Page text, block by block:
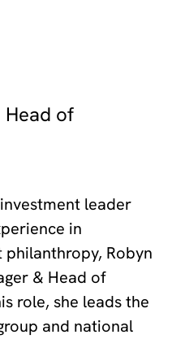
Head of
leader
in
Robyn
& Head of
role, she leads the
and national